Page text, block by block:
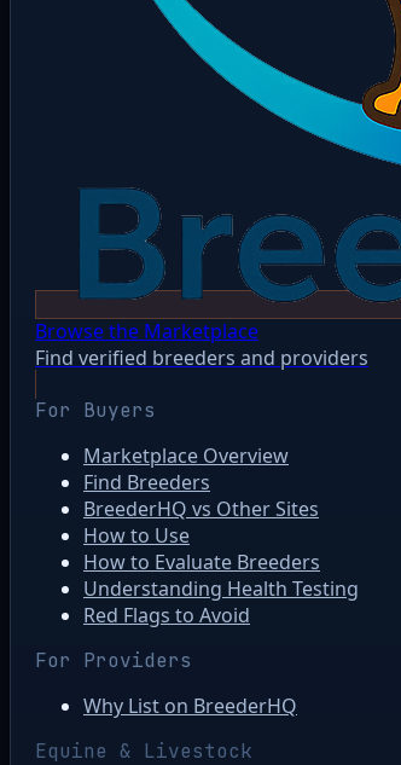
Browse the Marketplace
Find verified breeders and providers
For Buyers
Marketplace Overview
Find Breeders
BreederHQ vs Other Sites
How to Use
How to Evaluate Breeders
Understanding Health Testing
Red Flags to Avoid
For Providers
Why List on BreederHQ
Equine & Livestock